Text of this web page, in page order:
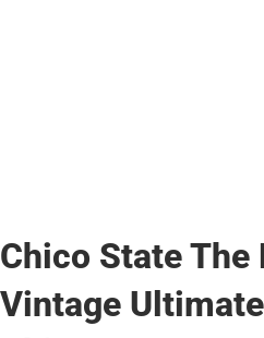
Chico State The
Vintage